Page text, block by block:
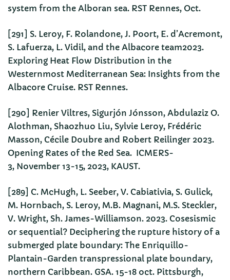
system from the Alboran sea. RST Rennes, Oct.
[291] S. Leroy, F. Rolandone, J. Poort, E. d’Acremont,
S. Lafuerza, L. Vidil, and the Albacore team2023.
Exploring Heat Flow Distribution in the
Westernmost Mediterranean Sea: Insights from the
Albacore Cruise. RST Rennes.
[290] Renier Viltres, Sigurjón Jónsson, Abdulaziz O.
Alothman, Shaozhuo Liu, Sylvie Leroy, Frédéric
Masson, Cécile Doubre and Robert Reilinger 2023.
Opening Rates of the Red Sea. ICMERS-
3, November 13-15, 2023, KAUST.
[289] C. McHugh, L. Seeber, V. Cabiativia, S. Gulick,
M. Hornbach, S. Leroy, M.B. Magnani, M.S. Steckler,
V. Wright, Sh. James-Williamson. 2023. Cosesismic
or sequential? Deciphering the rupture history of a
submerged plate boundary: The Enriquillo-
Plantain-Garden transpressional plate boundary,
northern Caribbean. GSA. 15-18 oct. Pittsburgh,